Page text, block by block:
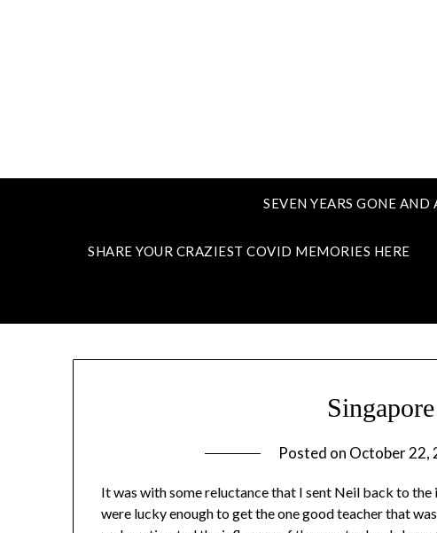
SEVEN YEARS GONE
SHARE YOUR CRAZIEST COVID MEMORIES HERE
Posted on October 22,
It was with some reluctance that I sent Neil back to
were lucky enough to get the one good teacher that